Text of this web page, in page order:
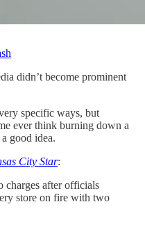
didn’t become prominent
specific ways, but
ever think burning down a
good idea.
City Star:
charges after officials
store on fire with two